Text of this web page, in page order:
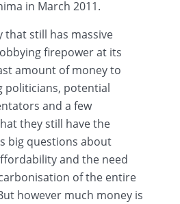
in March 2011.
that still has massive
firepower at its
amount of money to
politicians, potential
and a few
they still have the
big questions about
and the need
of the entire
however much money is